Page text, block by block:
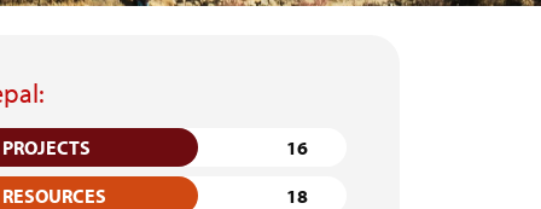
PROJECTS
16
RESOURCES
18